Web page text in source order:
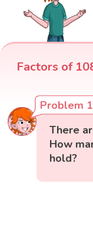
Factors of
Problem 1
There
How
hold?